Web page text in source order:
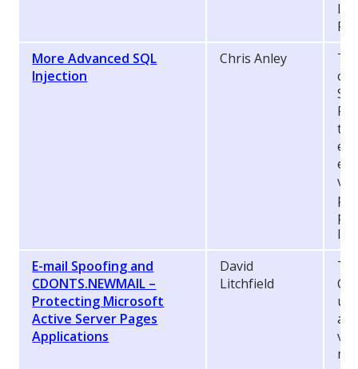
More Advanced SQL
Injection
Chris Anley
of
E-mail Spoofing and
CDONTS.NEWMAIL –
Protecting Microsoft
Active Server Pages
Applications
David
Litchfield